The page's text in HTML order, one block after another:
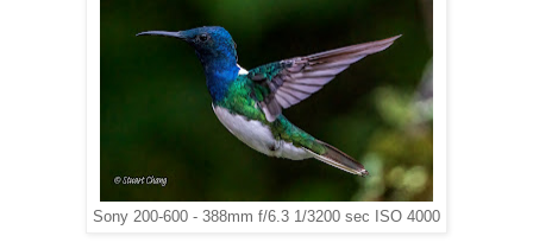
Sony 200-600 - 388mm f/6.3 1/3200 sec ISO 4000